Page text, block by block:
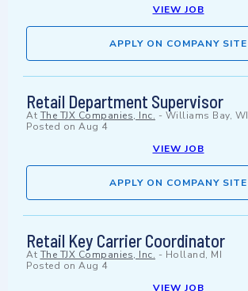
VIEW JOB
APPLY ON COMPANY SITE
Retail Department Supervisor
At The TJX Companies, Inc. - Williams Bay, WI
Posted on Aug 4
VIEW JOB
APPLY ON COMPANY SITE
Retail Key Carrier Coordinator
At The TJX Companies, Inc. - Holland, MI
Posted on Aug 4
VIEW JOB